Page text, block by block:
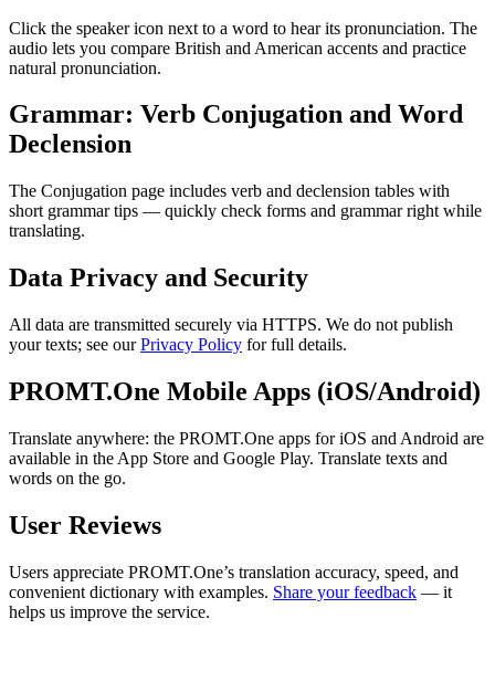
Click the speaker icon next to a word to hear its pronunciation. The
audio lets you compare British and American accents and practice
natural pronunciation.
Grammar: Verb Conjugation and Word
Declension
The Conjugation page includes verb and declension tables with
short grammar tips — quickly check forms and grammar right while
translating.
Data Privacy and Security
All data are transmitted securely via HTTPS. We do not publish
your texts; see ourPrivacy Policy for full details.
PROMT.One Mobile Apps (iOS/Android)
Translate anywhere: the PROMT.One apps for iOS and Android are
available in the App Store and Google Play. Translate texts and
words on the go.
User Reviews
Users appreciate PROMT.One’s translation accuracy, speed, and
convenient dictionary with examples. Share your feedback — it
helps us improve the service.